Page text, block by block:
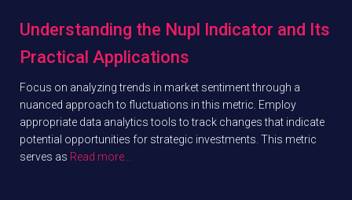
Understanding the Nupl Indicator and Its
Practical Applications
Focus on analyzing trends in market sentiment through a
nuanced approach to fluctuations in this metric. Employ
appropriate data analytics tools to track changes that indicate
potential opportunities for strategic investments. This metric
serves as Read more…